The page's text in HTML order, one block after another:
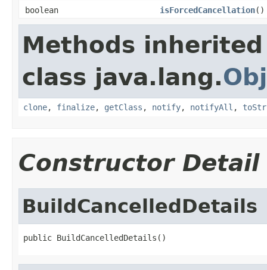
boolean
isForcedCancellation()
Methods
class java.lang.
clone, finalize, getClass , notify, notifyAll ,
Constructor Detail
BuildCancelledDetails
public BuildCancelledDetails()